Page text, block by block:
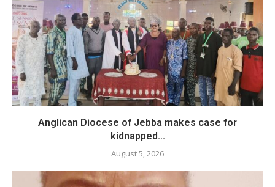
Anglican Diocese of Jebba makes case for
kidnapped...
August 5, 2026